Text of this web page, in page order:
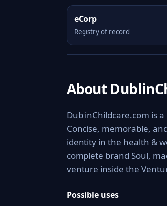
eCorp
Registry of record
About
DublinChildcare.com is
Concise, memorable,
identity in the health &
complete brand Soul,
venture inside the
Possible uses